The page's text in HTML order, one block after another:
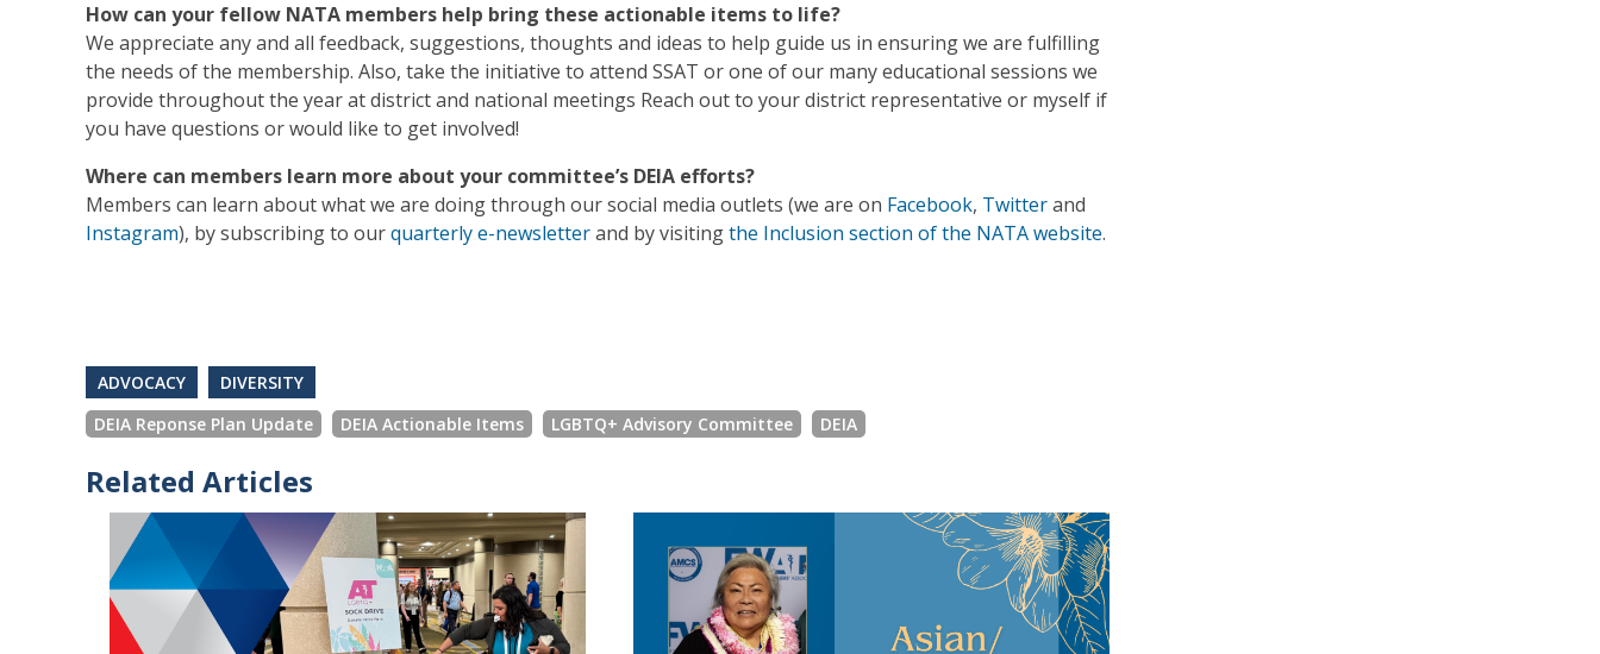
How can your fellow NATA members help bring these actionable items to life?
We appreciate any and all feedback, suggestions, thoughts and ideas to help guide us in ensuring we are fulfilling
the needs of the membership. Also, take the initiative to attend SSAT or one of our many educational sessions we
provide throughout the year at district and national meetings Reach out to your district representative or myself if
you have questions or would like to get involved!
Where can members learn more about your committee’s DEIA efforts?
Members can learn about what we are doing through our social media outlets (we are on Facebook, Twitterand
Instagram), by subscribing to ourquarterly e-newsletterand by visitingthe Inclusion section of the NATA website.
ADVOCACY
DIVERSITY
DEIA Reponse Plan Update
DEIA Actionable Items LGBTQ+ Advisory Committee DEIA
Related Articles